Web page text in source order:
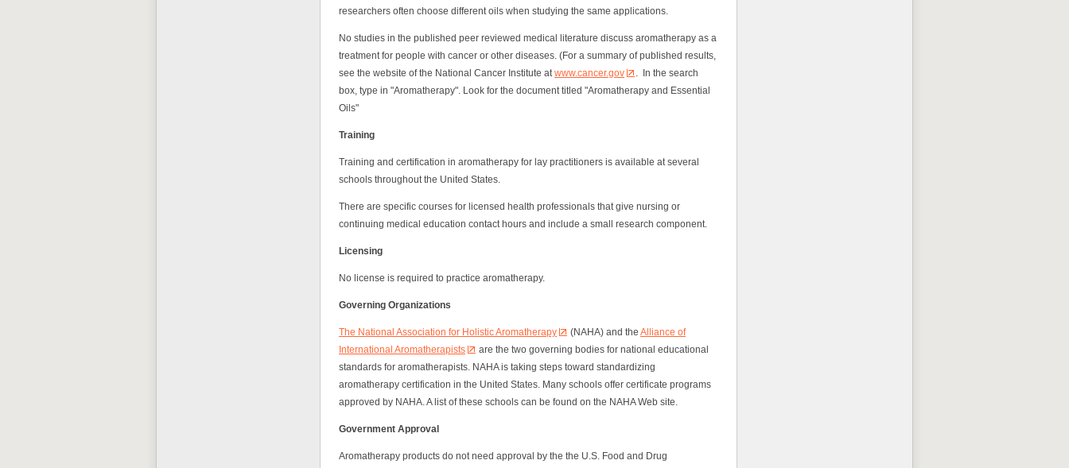
researchers often choose different oils when studying the same applications.
No studies in the published peer reviewed medical literature discuss aromatherapy as a
treatment for people with cancer or other diseases. (For a summary of published results,
see the website of the National Cancer Institute at www.cancer.gov
. In the search
box, type in "Aromatherapy". Look for the document titled "Aromatherapy and Essential
Oils"
Training
Training and certification in aromatherapy for lay practitioners is available at several
schools throughout the United States.
There are specific courses for licensed health professionals that give nursing or
continuing medical education contact hours and include a small research component.
Licensing
No license is required to practice aromatherapy.
Governing Organizations
The National Association for Holistic Aromatherapy (NAHA) and the Alliance of
International Aromatherapists
are the two governing bodies for national educational
standards for aromatherapists. NAHA is taking steps toward standardizing
aromatherapy certification in the United States. Many schools offer certificate programs
approved by NAHA. A list of these schools can be found on the NAHA Web site.
Government Approval
Aromatherapy products do not need approval by the the U.S. Food and Drug